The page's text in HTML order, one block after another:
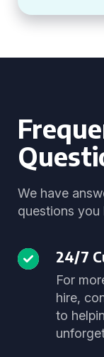
We have
questions you
24/7
For
hire,
to